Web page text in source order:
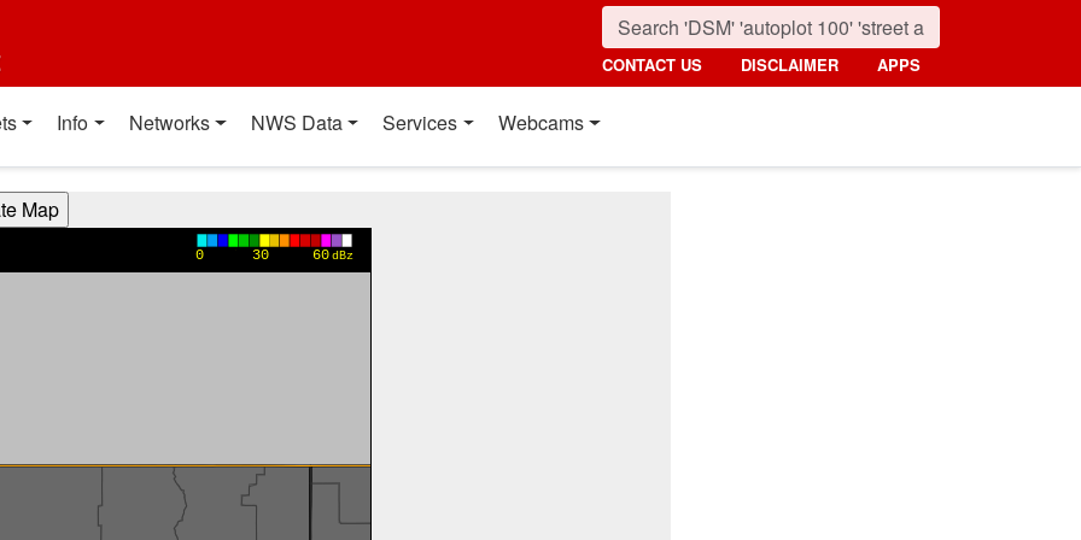
CONTACT US DISCLAIMER APPS
Info Networks NWS Data Services Webcams